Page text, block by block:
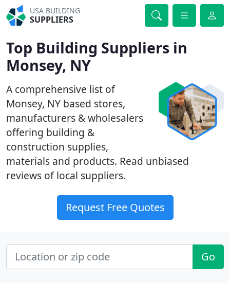
USA BUILDING
SUPPLIERS
Top Building Suppliers in
Monsey, NY
A comprehensive list of
Monsey, NY based stores,
manufacturers & wholesalers
offering building &
construction supplies,
materials and products. Read unbiased
reviews of local suppliers.
Request Free Quotes
Go